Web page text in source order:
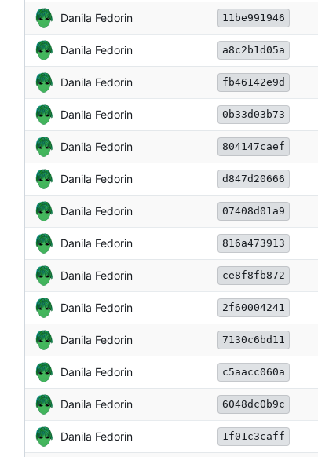
Danila Fedorin 11be991946
Danila Fedorin a8c2b1d05a
Danila Fedorin fb46142e9d
Danila Fedorin 0b33d03b73
Danila Fedorin 804147caef
Danila Fedorin d847d20666
Danila Fedorin 07408d01a9
Danila Fedorin 816a473913
Danila Fedorin ce8f8fb872
Danila Fedorin 2f60004241
Danila Fedorin 7130c6bd11
Danila Fedorin c5aacc060a
Danila Fedorin 6048dc0b9c
Danila Fedorin 1f01c3caff